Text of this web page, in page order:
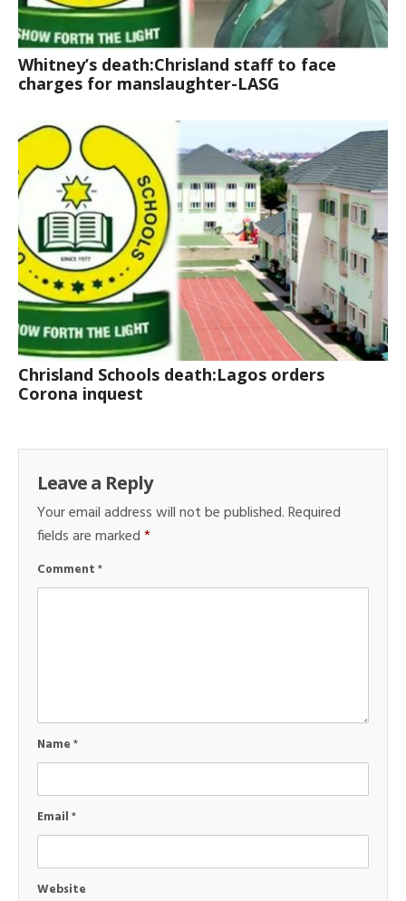
Whitney’s death:Chrisland staff to face
charges for manslaughter-LASG
Chrisland Schools death:Lagos orders
Corona inquest
Leave a Reply
Your email address will not be published.Required
fields are marked*
Comment*
Name*
Email*
Website